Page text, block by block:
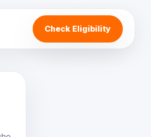
Check Eligibility